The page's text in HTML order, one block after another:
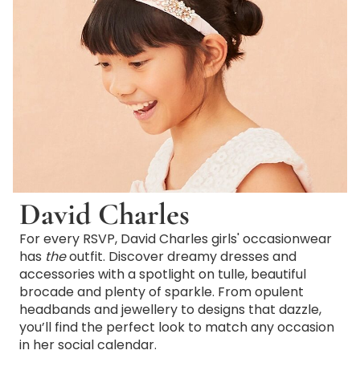
David Charles
For every RSVP, David Charles girls' occasionwear
has theoutfit. Discover dreamy dresses and
accessories with a spotlight on tulle, beautiful
brocade and plenty of sparkle. From opulent
headbands and jewellery to designs that dazzle,
you’ll find the perfect look to match any occasion
in her social calendar.